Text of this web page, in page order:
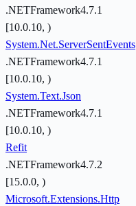
.NETFramework4.7.1
[10.0.10, )
System.Net.ServerSentEvents
.NETFramework4.7.1
[10.0.10, )
System.Text.Json
.NETFramework4.7.1
[10.0.10, )
Refit
.NETFramework4.7.2
[15.0.0, )
Microsoft.Extensions.Http